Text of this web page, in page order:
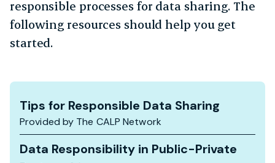
responsible processes for data sharing. The
following resources should help you get
started.
Tips for Responsible Data Sharing
Provided by The CALP Network
Data Responsibility in Public-Private